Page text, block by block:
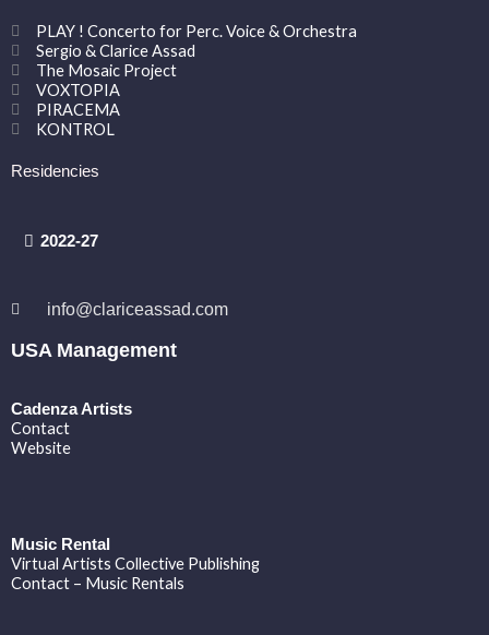
PLAY ! Concerto for Perc. Voice & Orchestra
Sergio & Clarice Assad
The Mosaic Project
VOXTOPIA
PIRACEMA
KONTROL
Residencies
2022-27
info@clariceassad.com
USA Management
Cadenza Artists
Contact
Website
Music Rental
Virtual Artists Collective Publishing
Contact – Music Rentals